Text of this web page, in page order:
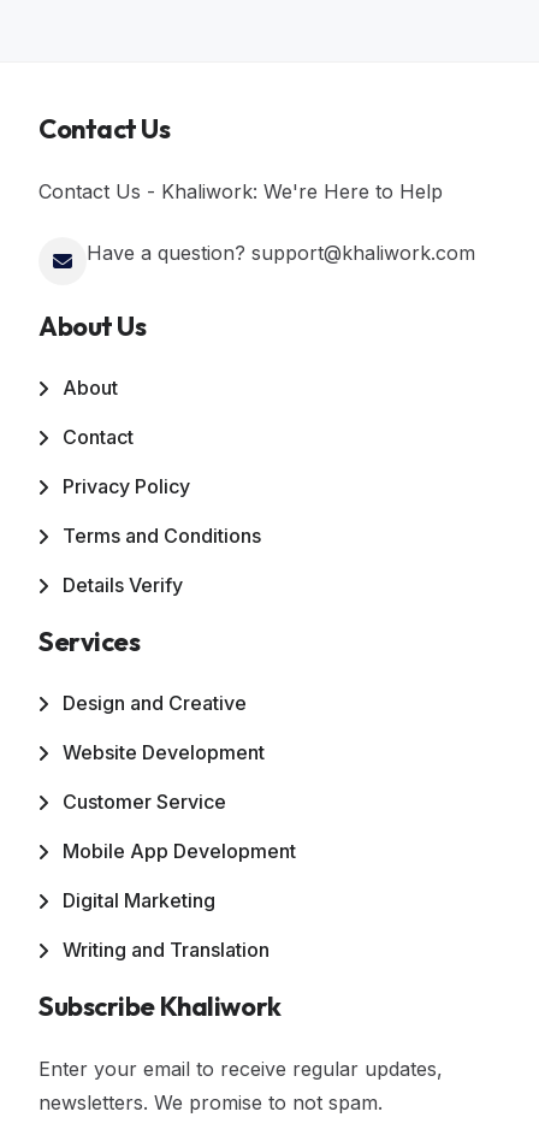
Contact Us
Contact Us - Khaliwork: We're Here to Help
Have a question? support@khaliwork.com
About Us
About
Contact
Privacy Policy
Terms and Conditions
Details Verify
Services
Design and Creative
Website Development
Customer Service
Mobile App Development
Digital Marketing
Writing and Translation
Subscribe Khaliwork
Enter your email to receive regular updates,
newsletters. We promise to not spam.